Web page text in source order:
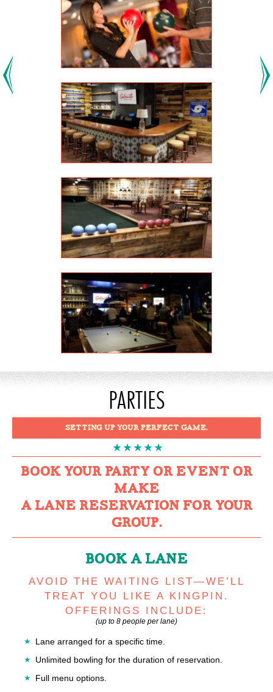
PARTIES
SETTING UP YOUR PERFECT GAME.
BOOK YOUR PARTY OR EVENT OR
MAKE
A LANE RESERVATION FOR YOUR
GROUP.
BOOK A LANE
AVOID THE WAITING LIST—WE’LL
TREAT YOU LIKE A KINGPIN.
OFFERINGS INCLUDE:
(up to 8 people per lane)
Lane arranged for a specific time.
Unlimited bowling for the duration of reservation.
Full menu options.